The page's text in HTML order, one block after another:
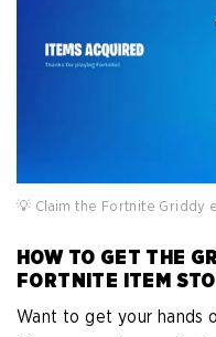
💡 Claim the Fortnite Griddy
HOW TO GET THE
FORTNITE ITEM
Want to get your hands